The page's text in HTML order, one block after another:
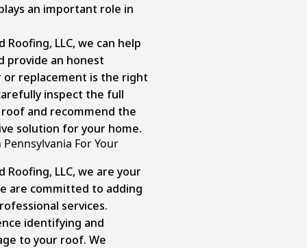
an important role in
LLC, we can help
provide an honest
replacement is the right
inspect the full
and recommend the
solution for your home.
For Your
Roofing, LLC, we are your
are committed to adding
services.
identifying and
to your roof. We